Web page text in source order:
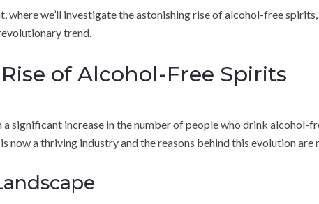
where we’ll investigate the astonishing rise of alcohol-free spirits,
trend.
of Alcohol-Free Spirits
a significant increase in the number of people who drink alcohol-
now a thriving industry and the reasons behind this evolution are